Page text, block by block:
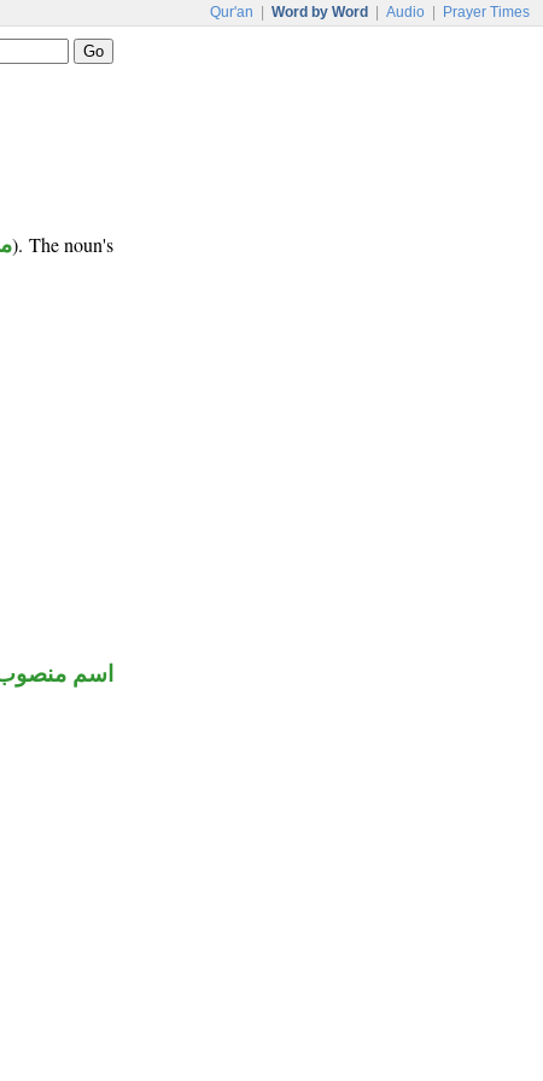
Qur'an Word by Word Audio Prayer Times
). The noun's
اسم